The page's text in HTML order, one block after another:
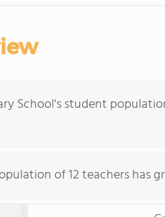
School's student
of 12 teachers has